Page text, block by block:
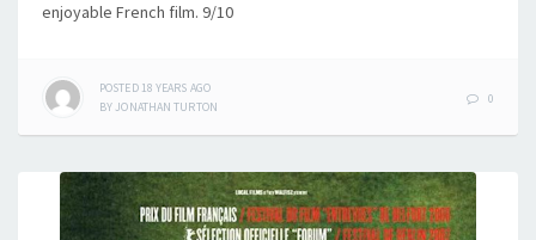
enjoyable French film. 9/10
POSTED 18 YEARS AGO
BY JONATHAN TURTON
0